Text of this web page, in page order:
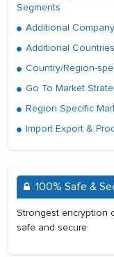
Segments
Additional
Additional
Country/Region-
Go To Market
Region Specific
Import Export &
100% Safe &
Strongest encryption
safe and secure